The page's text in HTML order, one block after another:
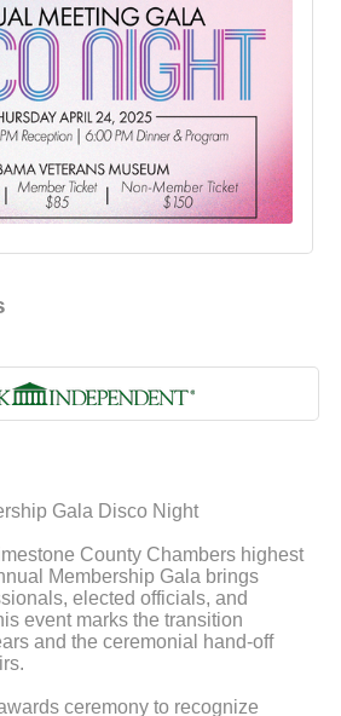
Gala Disco Night
County Chambers highest
Membership Gala brings
elected officials, and
event marks the transition
and the ceremonial hand-off
ceremony to recognize